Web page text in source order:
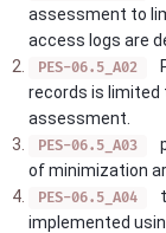
assessment to
access logs are
PES-06.5_A02
records is limited
assessment.
PES-06.5_A03
of minimization
PES-06.5_A04
implemented